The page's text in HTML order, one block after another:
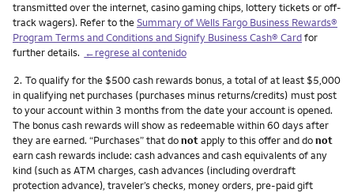
transmitted over the internet, casino gaming chips, lottery tickets or off-
track wagers). Refer to theSummary of Wells Fargo Business Rewards®
Program Terms and Conditions and Signify Business Cash® Cardfor
further details. ←regrese al contenido
Nota
2. To qualify for the $500 cash rewards bonus, a total of at least $5,000
in qualifying net purchases (purchases minus returns/credits) must post
to your account within 3 months from the date your account is opened.
The bonus cash rewards will show as redeemable within 60 days after
they are earned. “Purchases” that donotapply to this offer and donot
earn cash rewards include: cash advances and cash equivalents of any
kind (such as ATM charges, cash advances (including overdraft
protection advance), traveler’s checks, money orders, pre-paid gift